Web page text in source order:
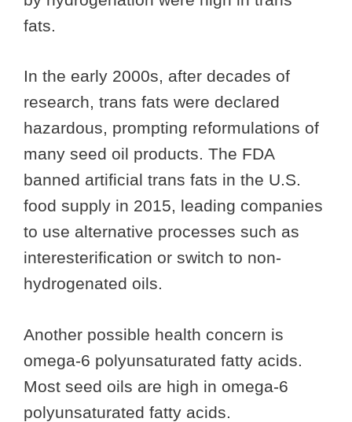
fats.
In the early 2000s, after decades of
research, trans fats were declared
hazardous, prompting reformulations of
many seed oil products. The FDA
banned artificial trans fats in the U.S.
food supply in 2015, leading companies
to use alternative processes such as
interesterification or switch to non-
hydrogenated oils.
Another possible health concern is
omega-6 polyunsaturated fatty acids.
Most seed oils are high in omega-6
polyunsaturated fatty acids.